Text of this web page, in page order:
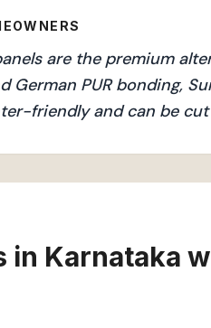
are the premium
German PUR bonding,
friendly and can be
in Karnataka